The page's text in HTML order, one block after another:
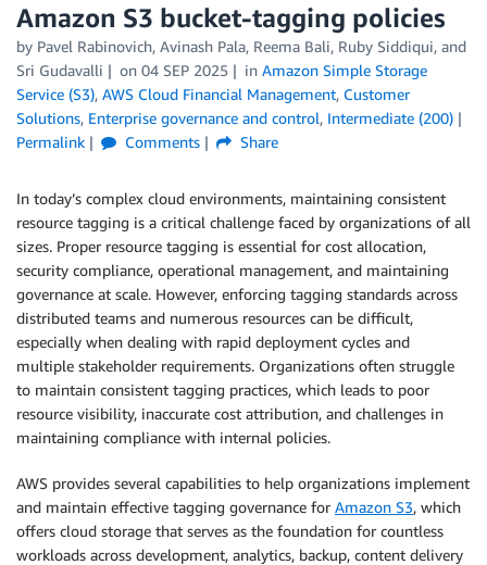
Amazon S3 bucket-tagging policies
by Pavel Rabinovich, Avinash Pala, Reema Bali, Ruby Siddiqui, and
Sri Gudavalli
on 04 SEP 2025 in Amazon Simple Storage
Service (S3), AWS Cloud Financial Management, Customer
Solutions, Enterprise governance and control, Intermediate (200)
Permalink
Comments Share
In today’s complex cloud environments, maintaining consistent
resource tagging is a critical challenge faced by organizations of all
sizes. Proper resource tagging is essential for cost allocation,
security compliance, operational management, and maintaining
governance at scale. However, enforcing tagging standards across
distributed teams and numerous resources can be difficult,
especially when dealing with rapid deployment cycles and
multiple stakeholder requirements. Organizations often struggle
to maintain consistent tagging practices, which leads to poor
resource visibility, inaccurate cost attribution, and challenges in
maintaining compliance with internal policies.
AWS provides several capabilities to help organizations implement
and maintain effective tagging governance for Amazon S3, which
offers cloud storage that serves as the foundation for countless
workloads across development, analytics, backup, content delivery